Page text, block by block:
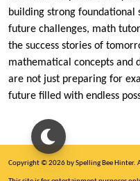
building strong foundational
future challenges, math
the success stories of
mathematical concepts and
are not just preparing for
future filled with endless
Copyright © 2026 by Spelling Bee Hinter.